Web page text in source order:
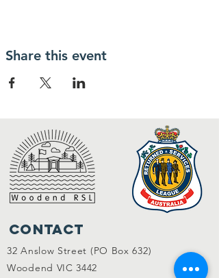
Share this event
Contact
32 Anslow Street (PO Box 632)
Woodend VIC 3442